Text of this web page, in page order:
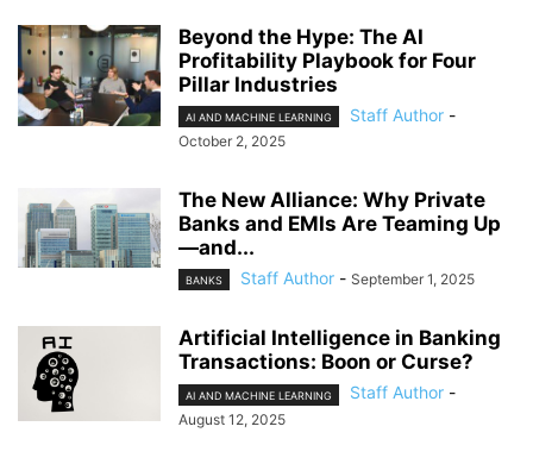
Beyond the Hype: The AI
Profitability Playbook for Four
Pillar Industries
AI AND MACHINE LEARNING Staff Author -
October 2, 2025
The New Alliance: Why Private
Banks and EMIs Are Teaming Up
—and...
BANKS Staff Author - September 1, 2025
Artificial Intelligence in Banking
Transactions: Boon or Curse?
AI AND MACHINE LEARNING Staff Author -
August 12, 2025